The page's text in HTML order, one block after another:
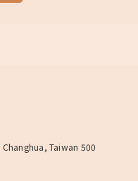
Taiwan 500